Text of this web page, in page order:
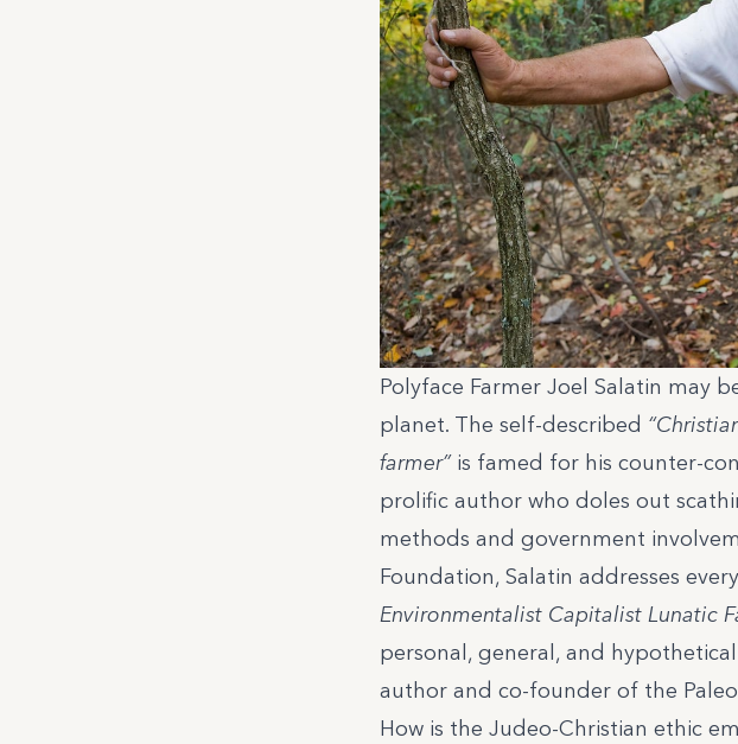
Polyface Farmer Joel Salatin may
planet. The self-described
farmer”is famed for his counter-
prolific author who doles out
methods and government
Foundation, Salatin addresses
Environmentalist Capitalist Lunatic
personal, general, and
author and co-founder of the
How is the Judeo-Christian ethic